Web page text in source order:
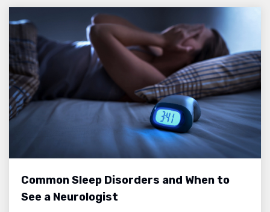
Common Sleep Disorders and When to
See a Neurologist